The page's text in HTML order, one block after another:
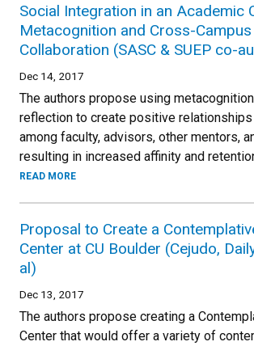
Social Integration in an Academic
Metacognition and Cross-Campus
Collaboration (SASC & SUEP co-
Dec 14, 2017
The authors propose using
reflection to create positive
among faculty, advisors, other mentors,
resulting in increased affinity and
READ MORE
Proposal to Create a
Center at CU Boulder (Cejudo,
al)
Dec 13, 2017
The authors propose creating a
Center that would offer a variety of